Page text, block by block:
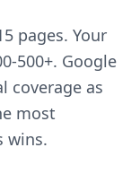
pages. Your
500+. Google
coverage as
most
wins.